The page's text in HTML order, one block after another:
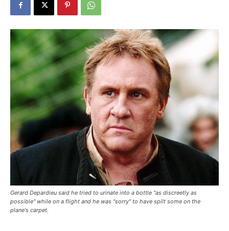
Gerard Depardieu said he tried to urinate into a bottle "as discreetly as
possible" while on a flight and he was "sorry" to have spilt some on the
plane's carpet.